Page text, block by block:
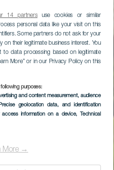
14 partnersuse cookies or similar
personal data like your visit on this
Some partners do not ask for your
their legitimate business interest. You
data processing based on legitimate
More” or in our Privacy Policy on this
purposes:
and content measurement, audience
geolocation data, and identification
information on a device, Technical
More →
Golf